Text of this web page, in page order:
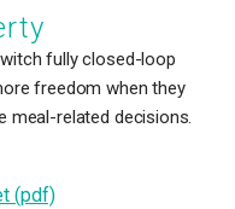
fully closed-loop
freedom when they
meal-related decisions.
(pdf)